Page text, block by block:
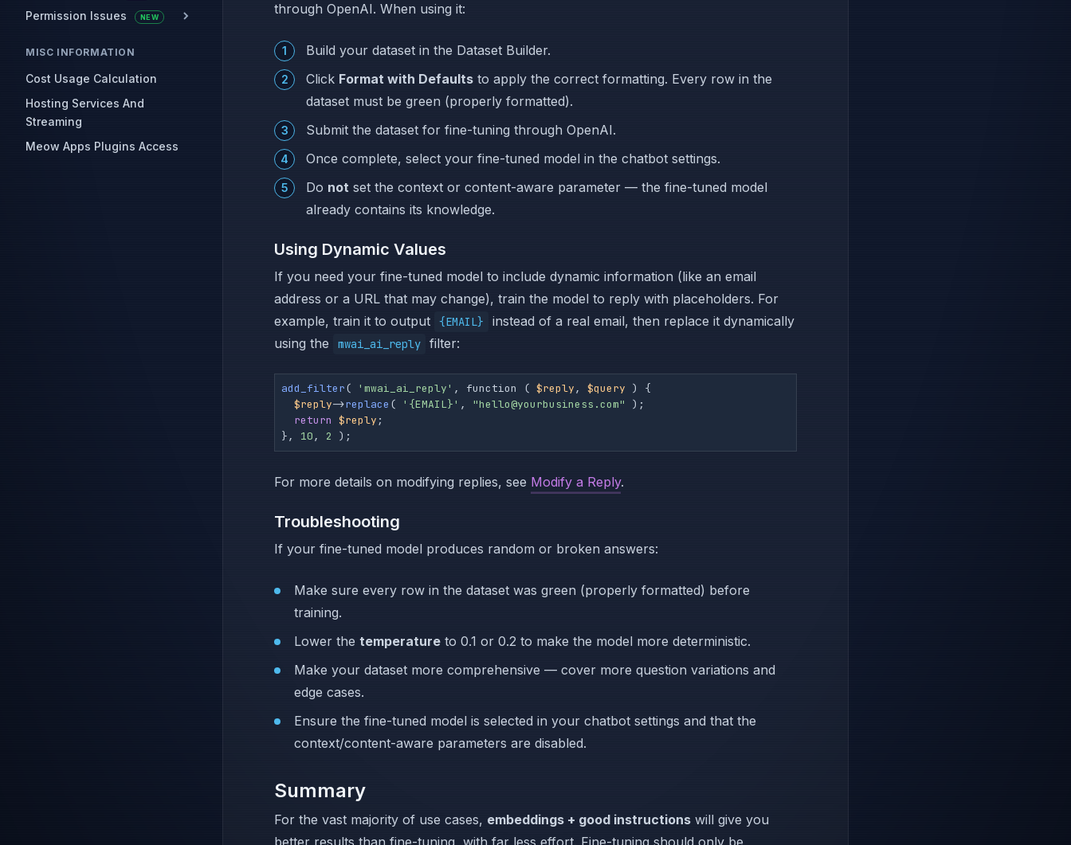
Permission Issues NEW
MISC INFORMATION
Cost Usage Calculation
Hosting Services And
Streaming
Meow Apps Plugins Access
through OpenAI. When using it:
Build your dataset in the Dataset Builder.
Click Format with Defaults to apply the correct formatting. Every row in the
dataset must be green (properly formatted).
Submit the dataset for fine-tuning through OpenAI.
Once complete, select your fine-tuned model in the chatbot settings.
Do not set the context or content-aware parameter — the fine-tuned model
already contains its knowledge.
Using Dynamic Values
If you need your fine-tuned model to include dynamic information (like an email
address or a URL that may change), train the model to reply with placeholders. For
example, train it to output
{EMAIL}
instead of a real email, then replace it dynamically
using the
mwai_ai_reply filter:
add_filter( 'mwai_ai_reply' , function ( $reply, $query ) {
$reply->replace ( '{EMAIL}' , "hello@yourbusiness.com"
);
return $reply ;
}, 10, 2 );
For more details on modifying replies, see Modify a Reply.
Troubleshooting
If your fine-tuned model produces random or broken answers:
Make sure every row in the dataset was green (properly formatted) before
training.
Lower the temperature to 0.1 or 0.2 to make the model more deterministic.
Make your dataset more comprehensive — cover more question variations and
edge cases.
Ensure the fine-tuned model is selected in your chatbot settings and that the
context/content-aware parameters are disabled.
Summary
For the vast majority of use cases, embeddings + good instructions will give you
better results than fine-tuning, with far less effort. Fine-tuning should only be